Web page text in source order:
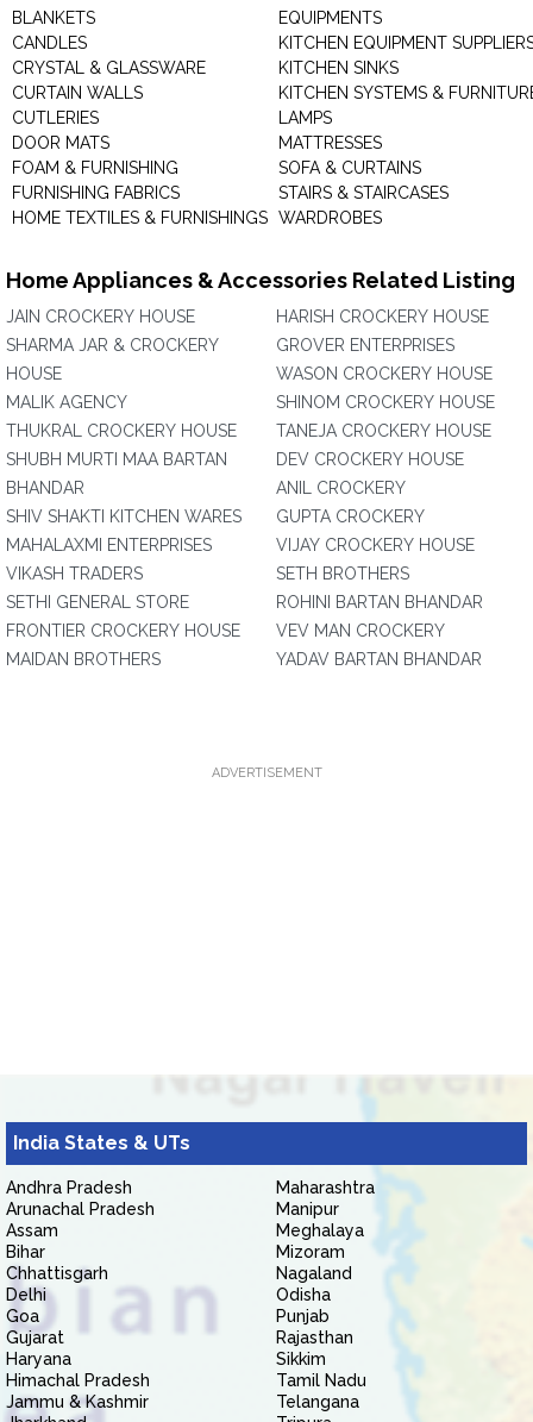
BLANKETS
CANDLES
CRYSTAL & GLASSWARE
CURTAIN WALLS
CUTLERIES
DOOR MATS
FOAM & FURNISHING
FURNISHING FABRICS
HOME TEXTILES & FURNISHINGS
EQUIPMENTS
KITCHEN EQUIPMENT
KITCHEN SINKS
KITCHEN SYSTEMS &
LAMPS
MATTRESSES
SOFA & CURTAINS
STAIRS & STAIRCASES
WARDROBES
Home Appliances & Accessories Related Listing
JAIN CROCKERY HOUSE
SHARMA JAR & CROCKERY
HOUSE
MALIK AGENCY
THUKRAL CROCKERY HOUSE
SHUBH MURTI MAA BARTAN
BHANDAR
SHIV SHAKTI KITCHEN WARES
MAHALAXMI ENTERPRISES
VIKASH TRADERS
SETHI GENERAL STORE
FRONTIER CROCKERY HOUSE
MAIDAN BROTHERS
HARISH CROCKERY HOUSE
GROVER ENTERPRISES
WASON CROCKERY HOUSE
SHINOM CROCKERY HOUSE
TANEJA CROCKERY HOUSE
DEV CROCKERY HOUSE
ANIL CROCKERY
GUPTA CROCKERY
VIJAY CROCKERY HOUSE
SETH BROTHERS
ROHINI BARTAN BHANDAR
VEV MAN CROCKERY
YADAV BARTAN BHANDAR
ADVERTISEMENT
India States & UTs
Andhra Pradesh
Arunachal Pradesh
Assam
Bihar
Chhattisgarh
Delhi
Goa
Gujarat
Haryana
Himachal Pradesh
Jammu & Kashmir
Maharashtra
Manipur
Meghalaya
Mizoram
Nagaland
Odisha
Punjab
Rajasthan
Sikkim
Tamil Nadu
Telangana